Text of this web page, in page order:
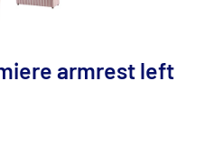
armrest left